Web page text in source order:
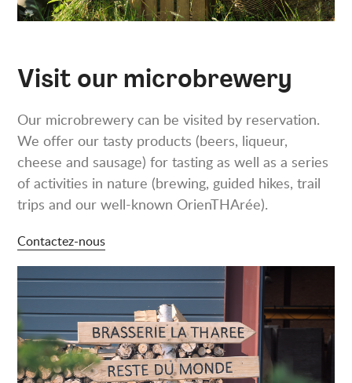
Visit our microbrewery
Our microbrewery can be visited by reservation.
We offer our tasty products (beers, liqueur,
cheese and sausage) for tasting as well as a series
of activities in nature (brewing, guided hikes, trail
trips and our well-known OrienTHArée).
Contactez-nous